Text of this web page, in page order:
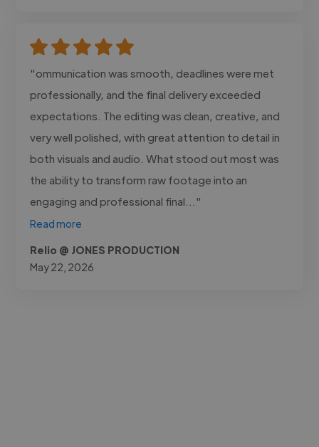
"ommunication was smooth, deadlines were met
professionally, and the final delivery exceeded
expectations. The editing was clean, creative, and
very well polished, with great attention to detail in
both visuals and audio. What stood out most was
the ability to transform raw footage into an
engaging and professional final..."
Read more
Relio @ JONES PRODUCTION
May 22, 2026